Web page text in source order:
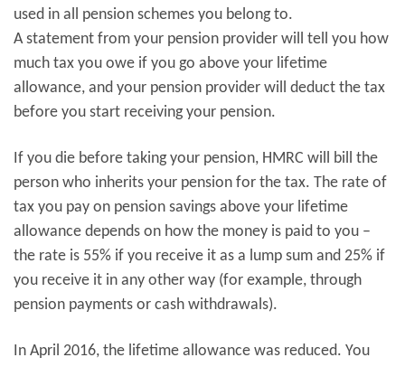
used in all pension schemes you belong to.
A statement from your pension provider will tell you how
much tax you owe if you go above your lifetime
allowance, and your pension provider will deduct the tax
before you start receiving your pension.
If you die before taking your pension, HMRC will bill the
person who inherits your pension for the tax. The rate of
tax you pay on pension savings above your lifetime
allowance depends on how the money is paid to you –
the rate is 55% if you receive it as a lump sum and 25% if
you receive it in any other way (for example, through
pension payments or cash withdrawals).
In April 2016, the lifetime allowance was reduced. You